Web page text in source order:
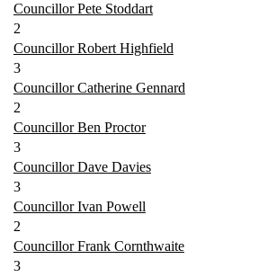
Councillor Pete Stoddart
2
Councillor Robert Highfield
3
Councillor Catherine Gennard
2
Councillor Ben Proctor
3
Councillor Dave Davies
3
Councillor Ivan Powell
2
Councillor Frank Cornthwaite
3